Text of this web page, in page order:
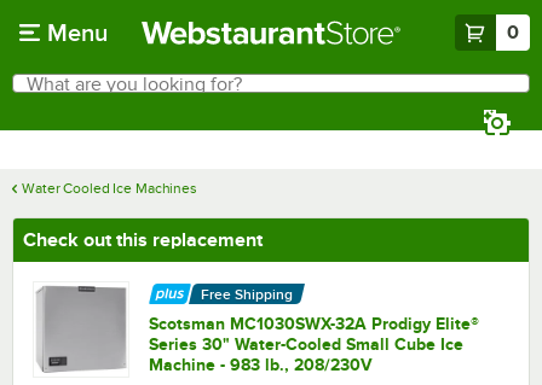
Menu 0
Search
What are you looking for?
Water Cooled Ice Machines
Check out this replacement
Free Shipping
Scotsman MC1030SWX-32A Prodigy Elite®
Series 30" Water-Cooled Small Cube Ice
Machine - 983 lb., 208/230V